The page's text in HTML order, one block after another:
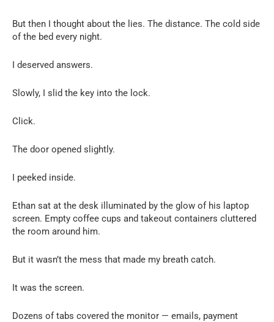
But then I thought about the lies. The distance. The cold side
of the bed every night.
I deserved answers.
Slowly, I slid the key into the lock.
Click.
The door opened slightly.
I peeked inside.
Ethan sat at the desk illuminated by the glow of his laptop
screen. Empty coffee cups and takeout containers cluttered
the room around him.
But it wasn’t the mess that made my breath catch.
It was the screen.
Dozens of tabs covered the monitor — emails, payment